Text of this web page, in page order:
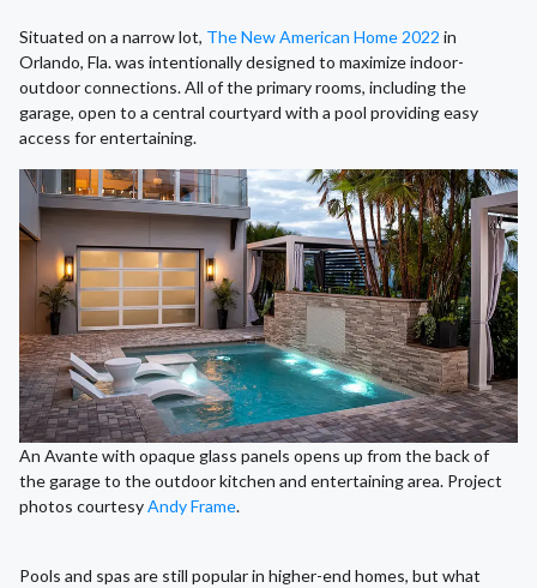
Situated on a narrow lot, The New American Home 2022 in
Orlando, Fla. was intentionally designed to maximize indoor-
outdoor connections. All of the primary rooms, including the
garage, open to a central courtyard with a pool providing easy
access for entertaining.
An Avante with opaque glass panels opens up from the back of
the garage to the outdoor kitchen and entertaining area. Project
photos courtesyAndy Frame.
Pools and spas are still popular in higher-end homes, but what